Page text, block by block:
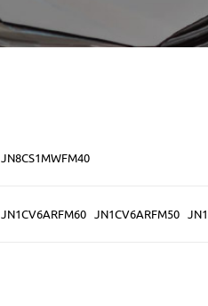
JN8CS1MWFM40
JN1CV6ARFM60 JN1CV6ARFM50